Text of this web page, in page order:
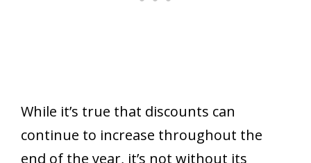
While it’s true that discounts can
continue to increase throughout the
end of the year, it’s not without its